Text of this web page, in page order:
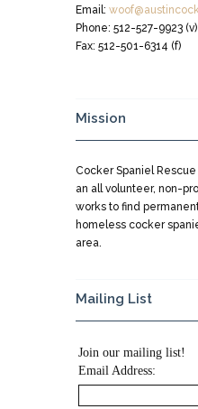
Email:
Phone: 512-527-9923 (v)
Fax: 512-501-6314 (f)
Mission
Cocker Spaniel
an all volunteer, non-
works to find
homeless cocker
area.
Mailing List
Join our mailing list!
Email Address: